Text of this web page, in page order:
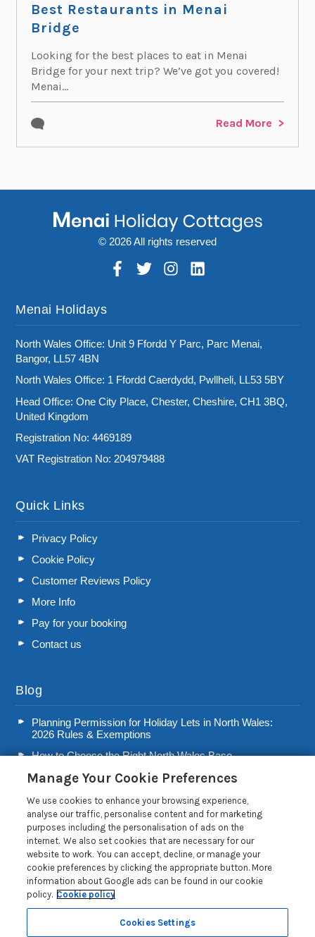
Best Restaurants in Menai
Bridge
Looking for the best places to eat in Menai
Bridge for your next trip? We’ve got you covered!
Menai...
Read More
© 2026 All rights reserved
Menai Holidays
North Wales Office: Unit 9 Ffordd Y Parc, Parc Menai,
Bangor, LL57 4BN
North Wales Office: 1 Ffordd Caerdydd, Pwllheli, LL53 5BY
Head Office: One City Place, Chester, Cheshire, CH1 3BQ,
United Kingdom
Registration No: 4469189
VAT Registration No: 204979488
Quick Links
Privacy Policy
Cookie Policy
Customer Reviews Policy
More Info
Pay for your booking
Contact us
Blog
Planning Permission for Holiday Lets in North Wales:
2026 Rules & Exemptions
How to Choose the Right North Wales Base
Second Home Stamp Duty in Wales: 2026 Owner’s Tax
Welsh Visitor Levy 2026: A Guide for North Wales Holiday
Let Owners
Read more posts
Privacy Policy
Manage Your Cookie Preferences
We use cookies to enhance your browsing experience,
analyse our traffic, personalise content and for marketing
purposes including the personalisation of ads on the
internet. We also set cookies that are necessary for our
website to work. You can accept, decline, or manage your
cookie preferences by clicking the appropriate button. More
information about Google ads can be found in our cookie
policy. Cookie policy
Cookies Settings